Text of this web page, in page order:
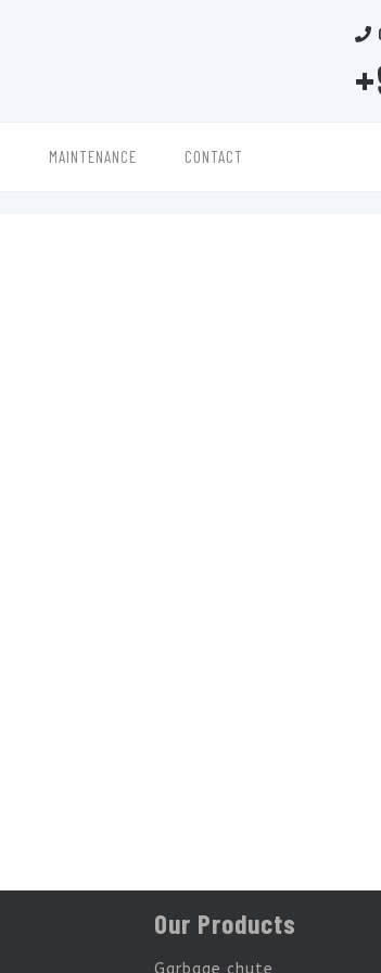
MAINTENANCE CONTACT
Our Products
Garbage chute